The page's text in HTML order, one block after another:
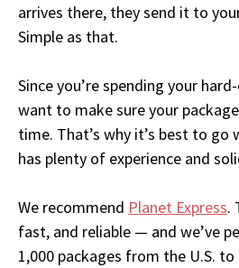
arrives there, they send it to
Simple as that.
Since you’re spending your
want to make sure your
time. That’s why it’s best to
has plenty of experience and
We recommend Planet Express.
fast, and reliable — and we’ve
1,000 packages from the U.S. to